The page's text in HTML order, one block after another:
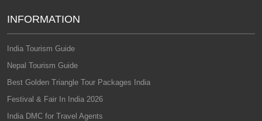
INFORMATION
India Tourism Guide
Nepal Tourism Guide
Best Golden Triangle Tour Packages India
Festival & Fair In India 2026
India DMC for Travel Agents